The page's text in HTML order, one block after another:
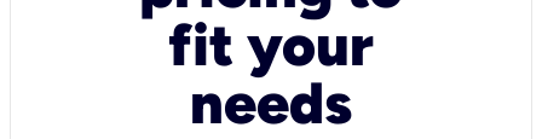
fit your
needs